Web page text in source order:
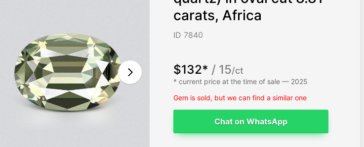
carats, Africa
ID 7840
$132* / 15/ct
* current price at the time of sale — 2025
Gem is sold, but we can find a similar one
Chat on WhatsApp